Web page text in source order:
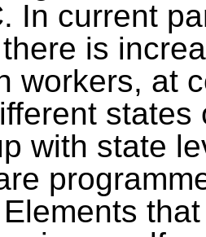
In current
is
workers, at
states
with state